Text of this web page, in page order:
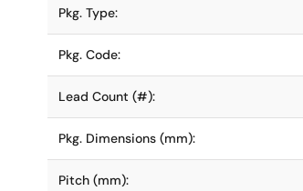
Pkg. Type:
Pkg. Code:
Lead Count (#):
Pkg. Dimensions (mm):
Pitch (mm):